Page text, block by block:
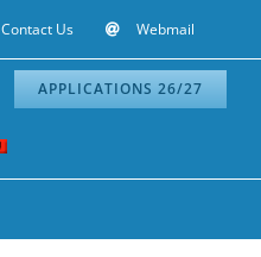
Contact Us Webmail
APPLICATIONS 26/27